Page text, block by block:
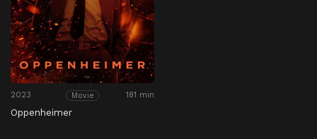
2023 Movie 181 min
Oppenheimer